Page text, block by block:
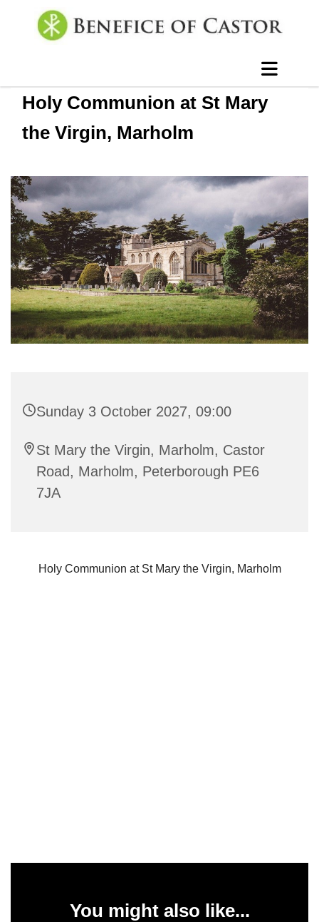
Holy Communion at St Mary
the Virgin, Marholm
Sunday 3 October 2027, 09:00
St Mary the Virgin, Marholm, Castor
Road, Marholm, Peterborough PE6
7JA
Holy Communion at St Mary the Virgin, Marholm
You might also like...